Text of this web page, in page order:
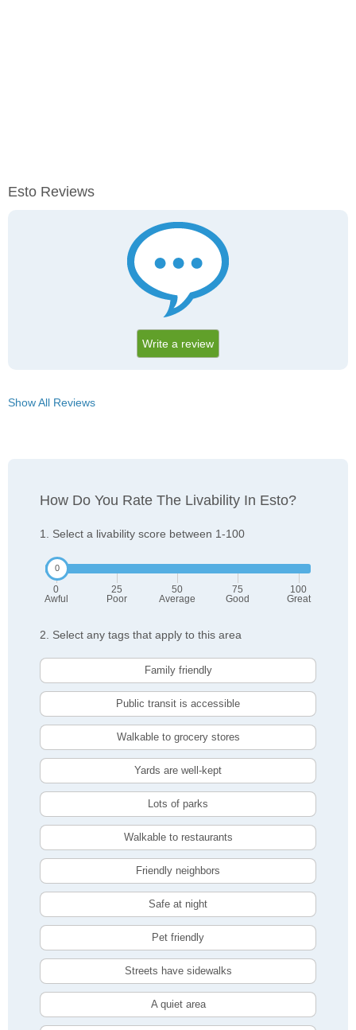
Esto Reviews
Write a review
Show All Reviews
How Do You Rate The Livability In Esto?
1. Select a livability score between 1-100
0
Awful
25
Poor
50
Average
75
Good
100
Great
2. Select any tags that apply to this area
Family friendly
Public transit is accessible
Walkable to grocery stores
Yards are well-kept
Lots of parks
Walkable to restaurants
Friendly neighbors
Safe at night
Pet friendly
Streets have sidewalks
A quiet area